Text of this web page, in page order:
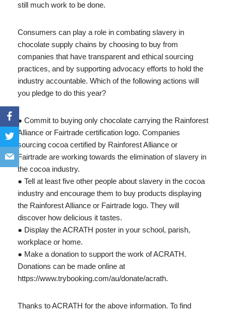
still much work to be done.
Consumers can play a role in combating slavery in
chocolate supply chains by choosing to buy from
companies that have transparent and ethical sourcing
practices, and by supporting advocacy efforts to hold the
industry accountable. Which of the following actions will
you pledge to do this year?
● Commit to buying only chocolate carrying the Rainforest
Alliance or Fairtrade certification logo. Companies
sourcing cocoa certified by Rainforest Alliance or
Fairtrade are working towards the elimination of slavery in
the cocoa industry.
● Tell at least five other people about slavery in the cocoa
industry and encourage them to buy products displaying
the Rainforest Alliance or Fairtrade logo. They will
discover how delicious it tastes.
● Display the ACRATH poster in your school, parish,
workplace or home.
● Make a donation to support the work of ACRATH.
Donations can be made online at
https://www.trybooking.com/au/donate/acrath.
Thanks to ACRATH for the above information. To find